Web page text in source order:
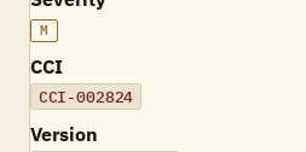
M
CCI
CCI-002824
Version